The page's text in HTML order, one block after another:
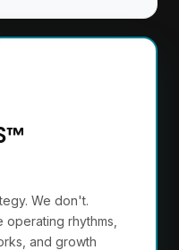
We don't.
operating rhythms,
and growth